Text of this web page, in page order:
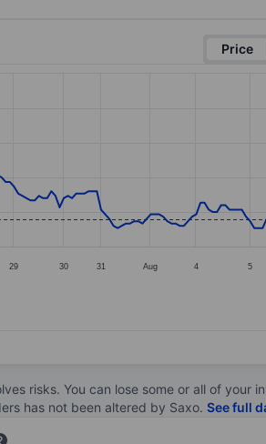
Price
29 30 31 Aug 4 5
risks. You can lose some or all of your
has not been altered by Saxo. See full